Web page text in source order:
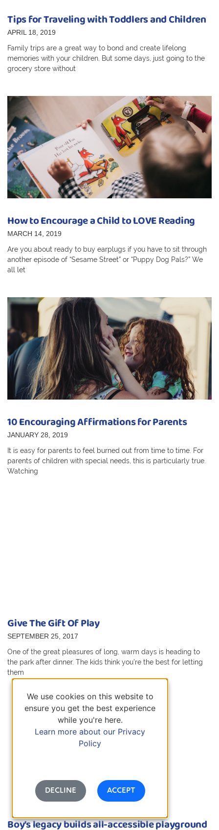
Tips for Traveling with Toddlers and Children
APRIL 18, 2019
Family trips are a great way to bond and create lifelong
memories with your children. But some days, just going to the
grocery store without
How to Encourage a Child to LOVE Reading
MARCH 14, 2019
Are you about ready to buy earplugs if you have to sit through
another episode of “Sesame Street” or “Puppy Dog Pals?” We
all let
10 Encouraging Affirmations for Parents
JANUARY 28, 2019
It is easy for parents to feel burned out from time to time. For
parents of children with special needs, this is particularly true.
Watching
Give The Gift Of Play
SEPTEMBER 25, 2017
One of the great pleasures of long, warm days is heading to
the park after dinner. The kids think you’re the best for letting
them
Boy’s legacy builds all-accessible playground
We use cookies on this website to
ensure you get the best experience
while you're here.
Learn more about our Privacy
Policy
DECLINE ACCEPT